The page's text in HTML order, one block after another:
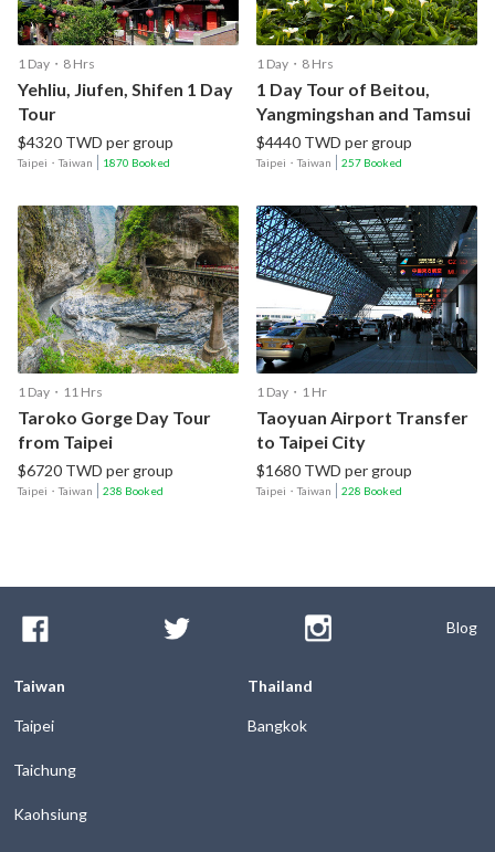
1 Day・8 Hrs
Yehliu, Jiufen, Shifen 1 Day
Tour
$4320 TWD per group
Taipei ・Taiwan 1870 Booked
1 Day・8 Hrs
1 Day Tour of Beitou,
Yangmingshan and Tamsui
$4440 TWD per group
Taipei ・Taiwan 257 Booked
1 Day・11 Hrs
Taroko Gorge Day Tour
from Taipei
$6720 TWD per group
Taipei ・Taiwan 238 Booked
1 Day・1 Hr
Taoyuan Airport Transfer
to Taipei City
$1680 TWD per group
Taipei ・Taiwan 228 Booked
Blog
Taiwan
Taipei
Taichung
Kaohsiung
Thailand
Bangkok